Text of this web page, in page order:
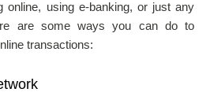
online, using e-banking, or just any
are some ways you can do to
transactions: